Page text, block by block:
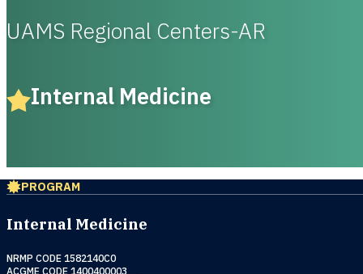
UAMS Regional Centers-AR
Internal Medicine
PROGRAM
Internal Medicine
NRMP CODE 1582140C0
ACGME CODE 1400400003